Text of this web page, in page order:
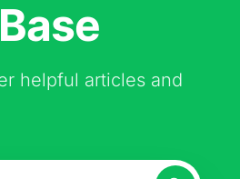
helpful articles and